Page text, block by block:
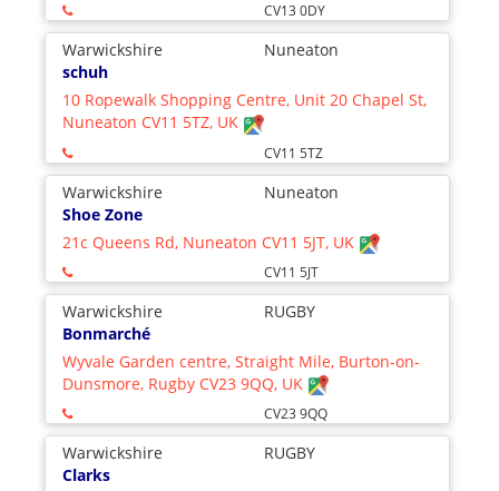
CV13 0DY
Warwickshire
Nuneaton
schuh
10 Ropewalk Shopping Centre, Unit 20 Chapel St,
Nuneaton CV11 5TZ, UK
CV11 5TZ
Warwickshire
Nuneaton
Shoe Zone
21c Queens Rd, Nuneaton CV11 5JT, UK
CV11 5JT
Warwickshire
RUGBY
Bonmarché
Wyvale Garden centre, Straight Mile, Burton-on-
Dunsmore, Rugby CV23 9QQ, UK
CV23 9QQ
Warwickshire
RUGBY
Clarks